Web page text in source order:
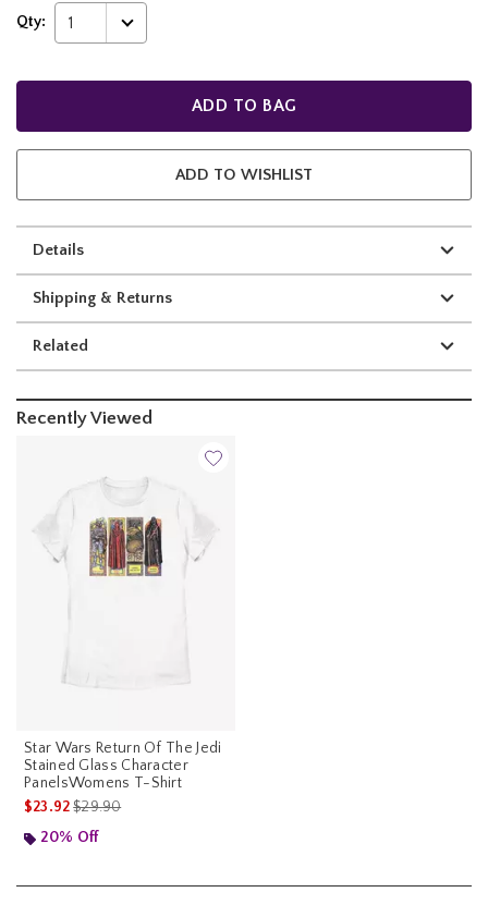
Qty: 1
ADD TO BAG
ADD TO WISHLIST
Details
Shipping & Returns
Related
Recently Viewed
Star Wars Return Of The Jedi
Stained Glass Character
PanelsWomens T-Shirt
$23.92is sales price, the original price is
$29.90
20% Off